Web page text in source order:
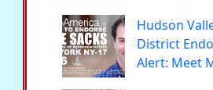
Hudson
District
Alert: Meet